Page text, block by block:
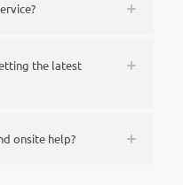
the latest
onsite help?